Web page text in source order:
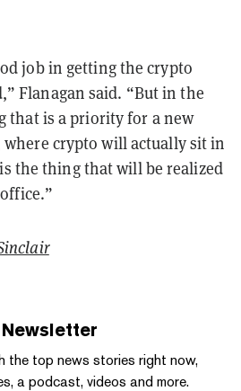
job in getting the crypto
Flanagan said. “But in the
that is a priority for a new
crypto will actually sit in
the thing that will be realized
Newsletter
the top news stories right now,
a podcast, videos and more.